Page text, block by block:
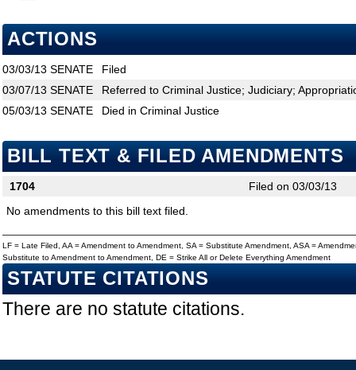
ACTIONS
03/03/13 SENATE
Filed
03/07/13 SENATE
Referred to Criminal Justice; Judiciary;
05/03/13 SENATE Died in Criminal Justice
BILL TEXT & FILED AMENDMENTS
1704
Filed on 03/03/13
No amendments to this bill text filed.
LF = Late Filed, AA = Amendment to Amendment, SA = Substitute Amendment, ASA =
Substitute to Amendment to Amendment, DE = Strike All or Delete Everything Amendment
STATUTE CITATIONS
There are no statute citations.